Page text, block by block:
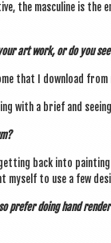
the mas­cu­line is
art work, or do you
that I down­load
with a brief and
get­ting back into
myself to use a few
prefer doing hand